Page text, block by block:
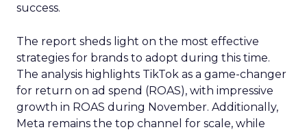
success.
The report sheds light on the most effective
strategies for brands to adopt during this time.
The analysis highlights TikTok as a game-changer
for return on ad spend (ROAS), with impressive
growth in ROAS during November. Additionally,
Meta remains the top channel for scale, while